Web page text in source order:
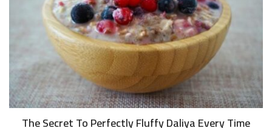
The Secret To Perfectly Fluffy Daliya Every Time